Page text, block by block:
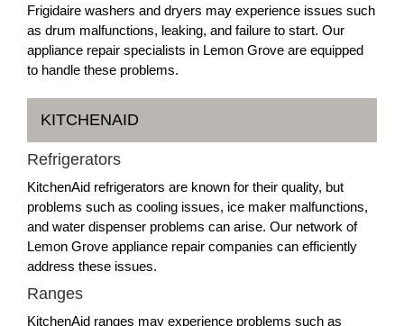
Frigidaire washers and dryers may experience issues such
as drum malfunctions, leaking, and failure to start. Our
appliance repair specialists in Lemon Grove are equipped
to handle these problems.
KITCHENAID
Refrigerators
KitchenAid refrigerators are known for their quality, but
problems such as cooling issues, ice maker malfunctions,
and water dispenser problems can arise. Our network of
Lemon Grove appliance repair companies can efficiently
address these issues.
Ranges
KitchenAid ranges may experience problems such as